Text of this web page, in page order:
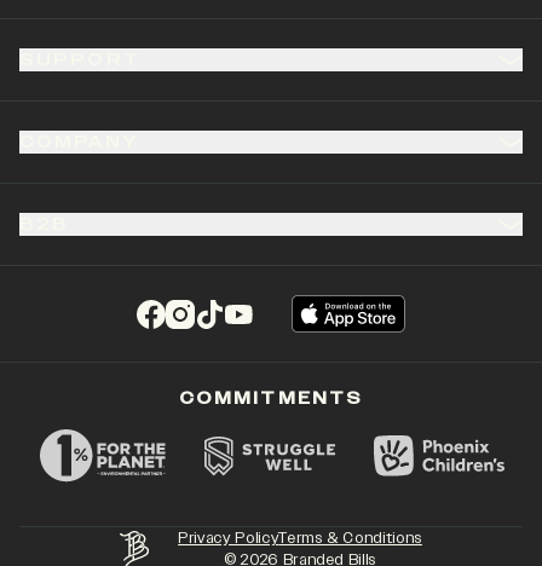
(opens in a new tab)
(opens in a new tab)
(opens in a new tab)
(opens in a new tab)
Privacy PolicyTerms & Conditions
©2026 Branded Bills
COMMITMENTS